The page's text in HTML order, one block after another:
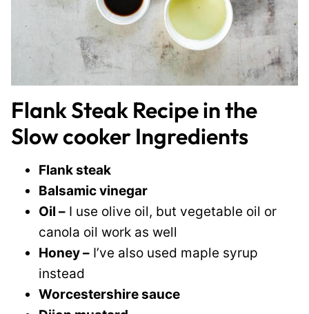
Flank Steak Recipe in the
Slow cooker Ingredients
Flank steak
Balsamic vinegar
Oil – I use olive oil, but vegetable oil or
canola oil work as well
Honey – I’ve also used maple syrup
instead
Worcestershire sauce